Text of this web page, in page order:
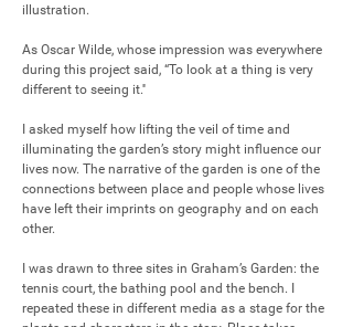
illustration.
As Oscar Wilde, whose impression was everywhere
during this project said, “To look at a thing is very
different to seeing it.''
I asked myself how lifting the veil of time and
illuminating the garden’s story might influence our
lives now. The narrative of the garden is one of the
connections between place and people whose lives
have left their imprints on geography and on each
other.
I was drawn to three sites in Graham’s Garden: the
tennis court, the bathing pool and the bench. I
repeated these in different media as a stage for the